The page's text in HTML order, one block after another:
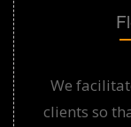
We
clients so